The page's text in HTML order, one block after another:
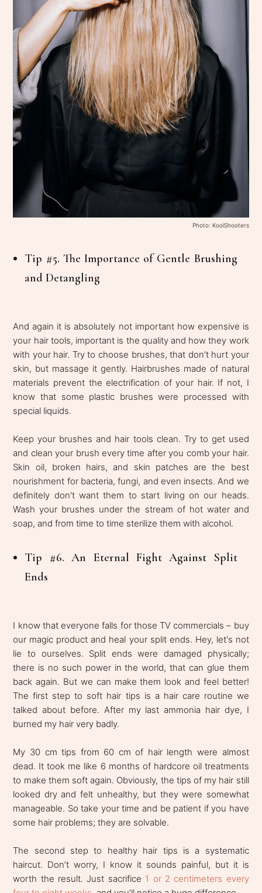
Photo: KoolShooters
Tip #5. The Importance of Gentle Brushing
and Detangling
And again it is absolutely not important how expensive is
your hair tools, important is the quality and how they work
with your hair. Try to choose brushes, that don't hurt your
skin, but massage it gently. Hairbrushes made of natural
materials prevent the electrification of your hair. If not, I
know that some plastic brushes were processed with
special liquids.
Keep your brushes and hair tools clean. Try to get used
and clean your brush every time after you comb your hair.
Skin oil, broken hairs, and skin patches are the best
nourishment for bacteria, fungi, and even insects. And we
definitely don't want them to start living on our heads.
Wash your brushes under the stream of hot water and
soap, and from time to time sterilize them with alcohol.
Tip #6. An Eternal Fight Against Split
Ends
I know that everyone falls for those TV commercials – buy
our magic product and heal your split ends. Hey, let's not
lie to ourselves. Split ends were damaged physically;
there is no such power in the world, that can glue them
back again. But we can make them look and feel better!
The first step to soft hair tips is a hair care routine we
talked about before. After my last ammonia hair dye, I
burned my hair very badly.
My 30 cm tips from 60 cm of hair length were almost
dead. It took me like 6 months of hardcore oil treatments
to make them soft again. Obviously, the tips of my hair still
looked dry and felt unhealthy, but they were somewhat
manageable. So take your time and be patient if you have
some hair problems; they are solvable.
The second step to healthy hair tips is a systematic
haircut. Don’t worry, I know it sounds painful, but it is
worth the result. Just sacrifice 1 or 2 centimeters every